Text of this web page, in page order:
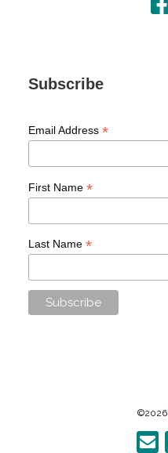
Subscribe
Email Address *
First Name *
Last Name *
©2026